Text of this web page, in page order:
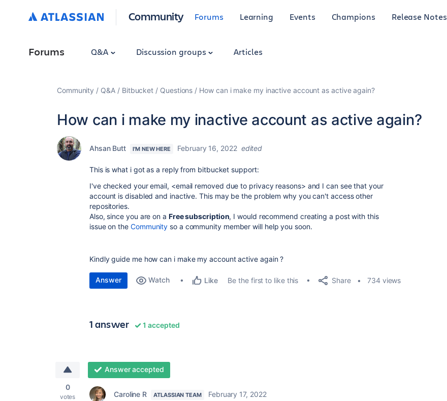
Community Forums Learning Events Champions Release Notes
Forums Q&A Discussion groups Articles
Community Q&A Bitbucket Questions How can i make my inactive account as active again?
How can i make my inactive account as active again?
Ahsan Butt I'M NEW HERE February 16, 2022 edited
This is what i got as a reply from bitbucket support:
I've checked your email, <email removed due to privacy reasons> and I can see that your
account is disabled and inactive. This may be the problem why you can't access other
repositories.
Also, since you are on a Free subscription, I would recommend creating a post with this
issue on the Community so a community member will help you soon.
Kindly guide me how can i make my account active again ?
Answer Watch Like Be the first to like this Share 734 views
1 answer 1 accepted
0
votes
Answer accepted
Caroline R ATLASSIAN TEAM
February 17, 2022